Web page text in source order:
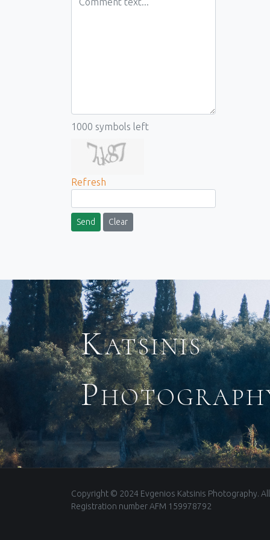
1000 symbols left
Refresh
Send Clear
Katsinis
Copyright © 2024 Evgenios Katsinis Photography.
Registration number AFM 159978792